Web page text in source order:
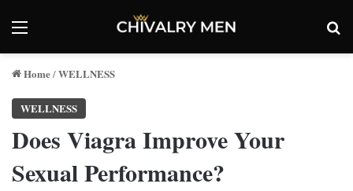
Menu
Home/WELLNESS
WELLNESS
Does Viagra Improve Your
Sexual Performance?